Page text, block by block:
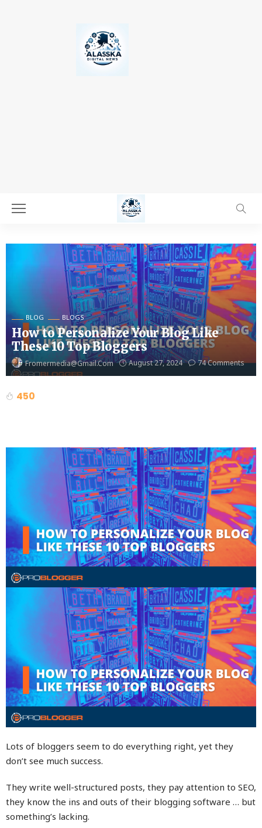
BLOG BLOGS
How to Personalize Your Blog Like
These 10 Top Bloggers
Fromermedia@gmail.com August 27, 2024 74 Comments
450
Lots of bloggers seem to do everything right, yet they
don’t see much success.
They write well-structured posts, they pay attention to SEO,
they know the ins and outs of their blogging software … but
something’s lacking.